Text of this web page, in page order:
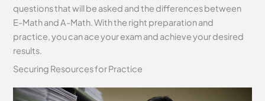
questions that will be asked and the differences between
E-Math and A-Math. With the right preparation and
practice, you can ace your exam and achieve your desired
results.
Securing Resources for Practice